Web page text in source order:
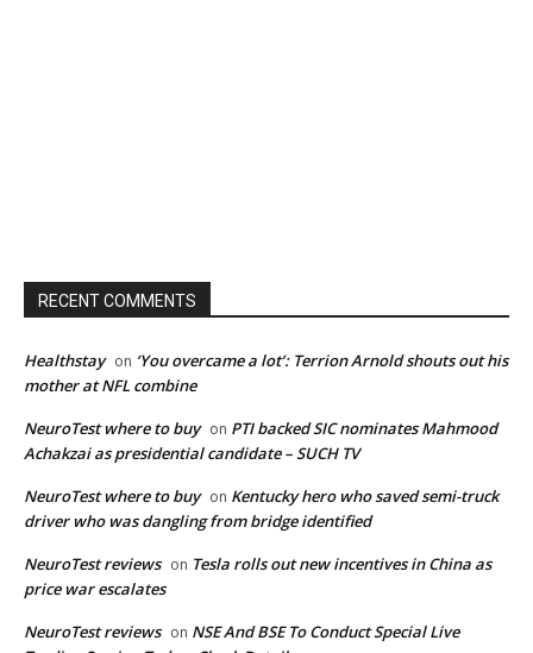
RECENT COMMENTS
Healthstay on ‘You overcame a lot’: Terrion Arnold shouts out his
mother at NFL combine
NeuroTest where to buy on PTI backed SIC nominates Mahmood
Achakzai as presidential candidate – SUCH TV
NeuroTest where to buy on Kentucky hero who saved semi-truck
driver who was dangling from bridge identified
NeuroTest reviews on Tesla rolls out new incentives in China as
price war escalates
NeuroTest reviews on NSE And BSE To Conduct Special Live